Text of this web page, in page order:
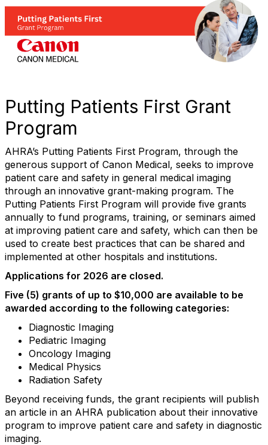
Putting Patients First Grant
Program
AHRA’s Putting Patients First Program, through the
generous support of Canon Medical, seeks to improve
patient care and safety in general medical imaging
through an innovative grant-making program. The
Putting Patients First Program will provide five grants
annually to fund programs, training, or seminars aimed
at improving patient care and safety, which can then be
used to create best practices that can be shared and
implemented at other hospitals and institutions.
Applications for 2026 are closed.
Five (5) grants of up to $10,000 are available to be
awarded according to the following categories:
Diagnostic Imaging
Pediatric Imaging
Oncology Imaging
Medical Physics
Radiation Safety
Beyond receiving funds, the grant recipients will publish
an article in an AHRA publication about their innovative
program to improve patient care and safety in diagnostic
imaging.